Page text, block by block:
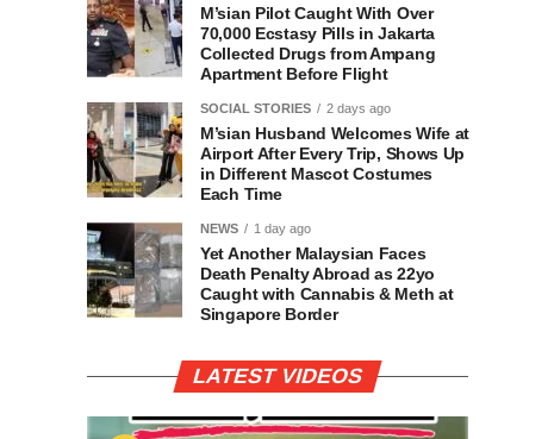
M’sian Pilot Caught With Over
70,000 Ecstasy Pills in Jakarta
Collected Drugs from Ampang
Apartment Before Flight
SOCIAL STORIES 2 days ago
M’sian Husband Welcomes Wife at
Airport After Every Trip, Shows Up
in Different Mascot Costumes
Each Time
NEWS 1 day ago
Yet Another Malaysian Faces
Death Penalty Abroad as 22yo
Caught with Cannabis & Meth at
Singapore Border
LATEST VIDEOS